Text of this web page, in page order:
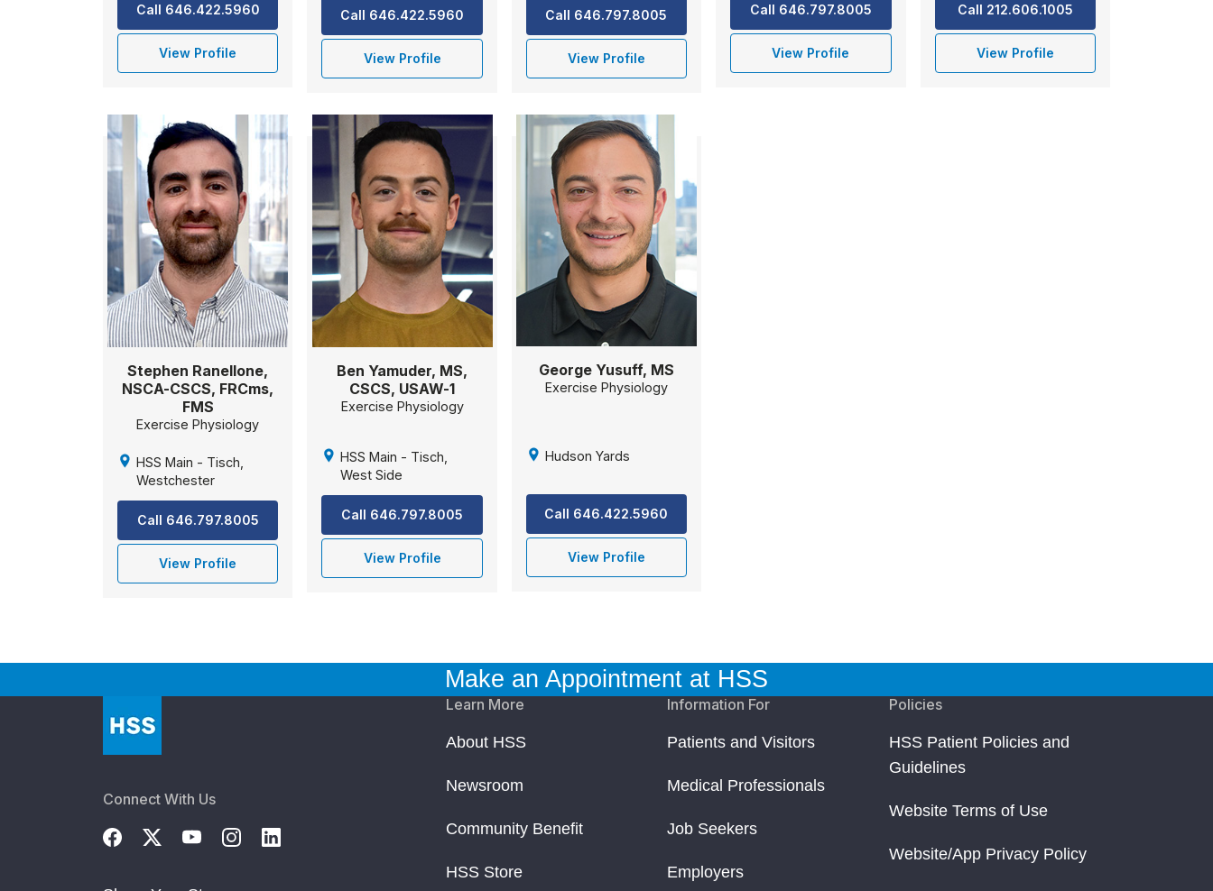
Call 646.422.5960
View Profile
Call 646.422.5960
View Profile
Call 646.797.8005
View Profile
Call 646.797.8005
View Profile
Call 212.606.1005
View Profile
Stephen Ranellone,
NSCA-CSCS, FRCms,
FMS
Exercise Physiology
HSS Main - Tisch,
Westchester
Call 646.797.8005
View Profile
Ben Yamuder, MS,
CSCS, USAW-1
Exercise Physiology
HSS Main - Tisch,
West Side
Call 646.797.8005
View Profile
George Yusuff, MS
Exercise Physiology
Hudson Yards
Call 646.422.5960
View Profile
Make an Appointment at HSS
Connect With Us
Learn More
About HSS
Newsroom
Community Benefit
HSS Store
Information For
Patients and Visitors
Medical Professionals
Job Seekers
Employers
Policies
HSS Patient Policies and
Guidelines
Website Terms of Use
Website/App Privacy Policy